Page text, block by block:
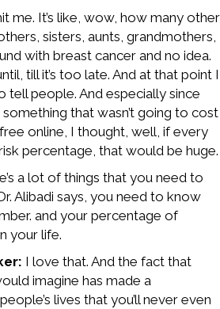
me. It’s like, wow, how many other
sisters, aunts, grandmothers,
with breast cancer and no idea.
till it’s too late. And at that point I
tell people. And especially since
that wasn’t going to cost
online, I thought, well, if every
percentage, that would be huge.
a lot of things that you need to
Alibadi says, you need to know
and your percentage of
your life.
I love that. And the fact that
imagine has made a
lives that you’ll never even